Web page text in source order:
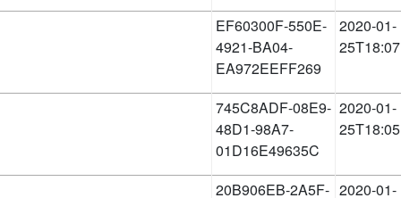
EF60300F-550E-
4921-BA04-
EA972EEFF269
2020-01-
745C8ADF-08E9-
48D1-98A7-
01D16E49635C
2020-01-
20B906EB-2A5F- 2020-01-